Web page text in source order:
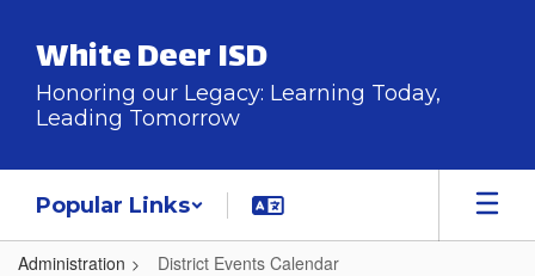
main
content
White Deer ISD
Honoring our Legacy: Learning Today,
Leading Tomorrow
Popular Links
Administration District Events Calendar